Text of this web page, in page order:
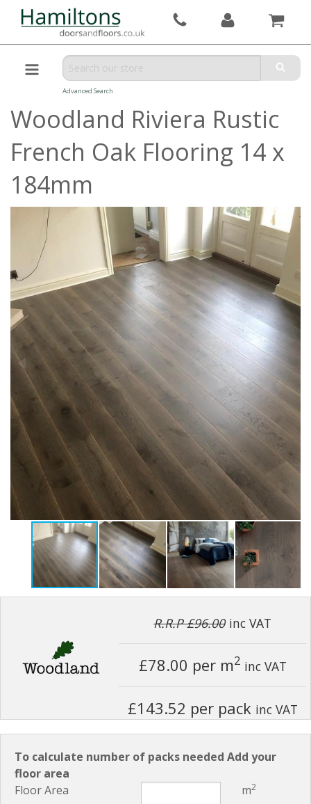
Advanced Search
Woodland Riviera Rustic
French Oak Flooring 14 x
184mm
R.R.P £96.00 inc VAT
£78.00 per m2 inc VAT
£143.52 per pack inc VAT
To calculate number of packs needed Add your
floor area
Floor Area
m2